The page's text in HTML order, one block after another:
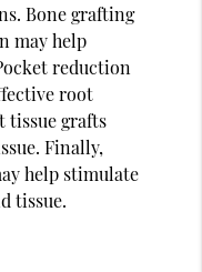
Bone grafting
may help
reduction
root
tissue grafts
Finally,
help stimulate
tissue.